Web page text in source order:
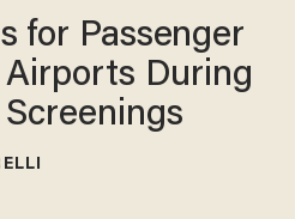
for Passenger
During